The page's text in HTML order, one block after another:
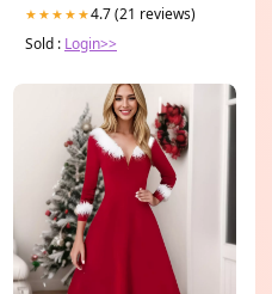
★★★★★4.7 (21 reviews)
Sold : Login>>